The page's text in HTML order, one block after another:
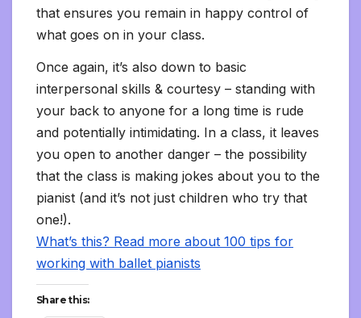
that ensures you remain in happy control of
what goes on in your class.
Once again, it’s also down to basic
interpersonal skills & courtesy – standing with
your back to anyone for a long time is rude
and potentially intimidating. In a class, it leaves
you open to another danger – the possibility
that the class is making jokes about you to the
pianist (and it’s not just children who try that
one!).
What’s this? Read more about 100 tips for
working with ballet pianists
Share this: